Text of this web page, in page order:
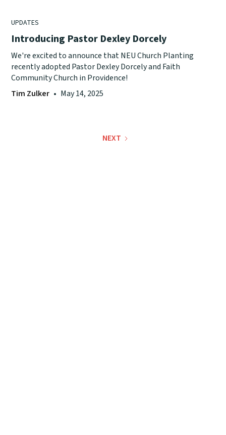
UPDATES
Introducing Pastor Dexley Dorcely
We're excited to announce that NEU Church Planting
recently adopted Pastor Dexley Dorcely and Faith
Community Church in Providence!
Tim Zulker • May 14, 2025
NEXT